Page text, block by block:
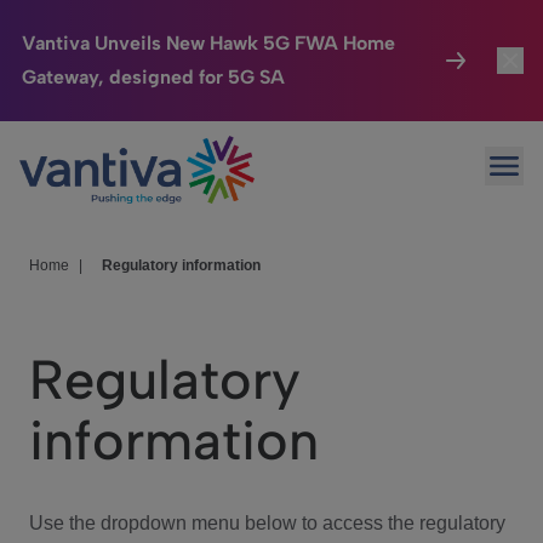
Vantiva Unveils New Hawk 5G FWA Home
Gateway, designed for 5G SA
Passer au contenu principal
Connected Home
HomeSight
We Care
Investor Center
Home Regulatory information
Regulatory
information
Use the dropdown menu below to access the regulatory